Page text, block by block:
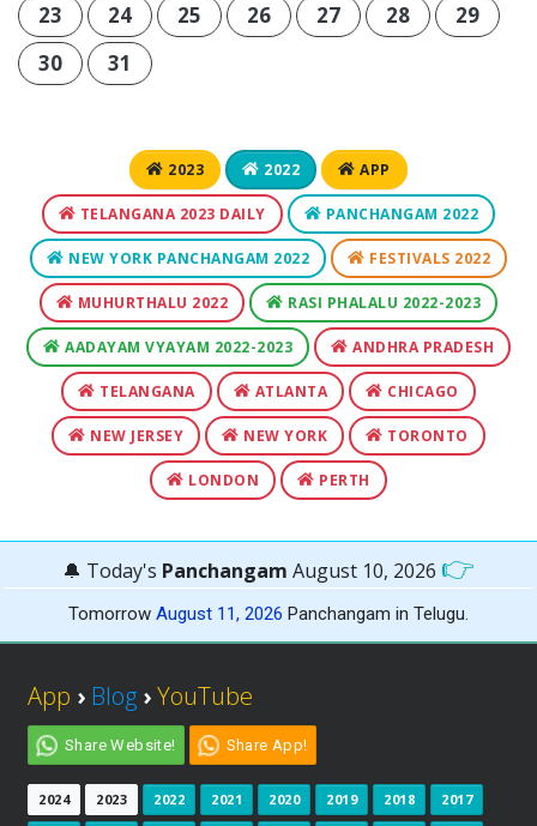
23
24 25 26 27 28
29
30
31
2023 2022 APP
TELANGANA 2023 DAILY PANCHANGAM 2022
NEW YORK PANCHANGAM 2022 FESTIVALS 2022
MUHURTHALU 2022 RASI PHALALU 2022-2023
AADAYAM VYAYAM 2022-2023 ANDHRA PRADESH
TELANGANA ATLANTA CHICAGO
NEW JERSEY NEW YORK TORONTO
LONDON PERTH
🔔 Today's Panchangam August 10, 2026 👉
Tomorrow August 11, 2026 Panchangam in Telugu.
App › Blog ›YouTube
Share Website! Share App!
2024 2023 2022 2021 2020 2019 2018 2017